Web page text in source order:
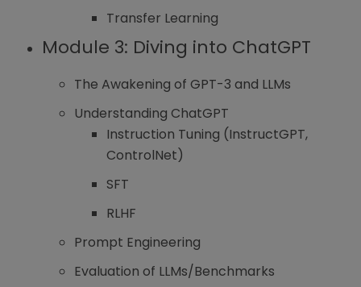
Transfer Learning
Module 3: Diving into ChatGPT
The Awakening of GPT-3 and LLMs
Understanding ChatGPT
Instruction Tuning (InstructGPT,
ControlNet)
SFT
RLHF
Prompt Engineering
Evaluation of LLMs/Benchmarks